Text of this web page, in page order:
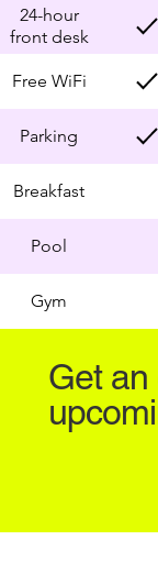
Get an
24-hour
front desk
Free WiFi
Parking
Breakfast
Pool
Gym